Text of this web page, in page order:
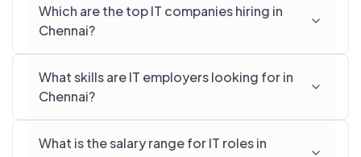
Which are the top IT companies hiring in
Chennai?
What skills are IT employers looking for in
Chennai?
What is the salary range for IT roles in